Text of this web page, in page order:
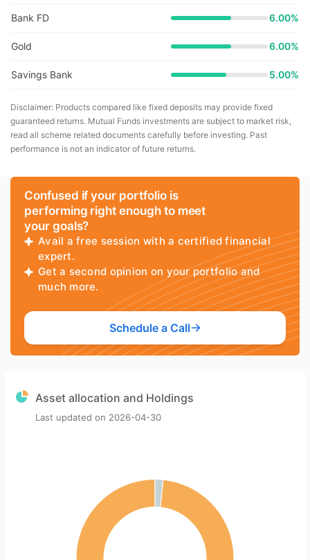
Bank FD 6.00%
Gold 6.00%
Savings Bank 5.00%
Disclaimer: Products compared like fixed deposits may provide fixed
guaranteed returns. Mutual Funds investments are subject to market risk,
read all scheme related documents carefully before investing. Past
performance is not an indicator of future returns.
Confused if your portfolio is
performing right enough to meet
your goals?
Avail a free session with a certified financial
expert.
Get a second opinion on your portfolio and
much more.
Schedule a Call
Asset allocation and Holdings
Last updated on 2026-04-30